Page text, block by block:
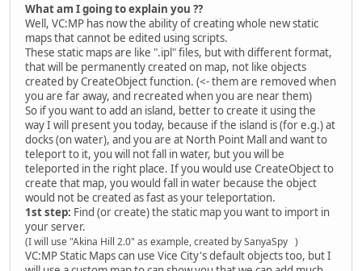
What am I going to explain you ??
Well, VC:MP has now the ability of creating whole new static
maps that cannot be edited using scripts.
These static maps are like ".ipl" files, but with different format,
that will be permanently created on map, not like objects
created by CreateObject function. (<- them are removed when
you are far away, and recreated when you are near them)
So if you want to add an island, better to create it using the
way I will present you today, because if the island is (for e.g.) at
docks (on water), and you are at North Point Mall and want to
teleport to it, you will not fall in water, but you will be
teleported in the right place. If you would use CreateObject to
create that map, you would fall in water because the object
would not be created as fast as your teleportation.
1st step: Find (or create) the static map you want to import in
your server.
(I will use "Akina Hill 2.0" as example, created by SanyaSpy )
VC:MP Static Maps can use Vice City's default objects too, but I